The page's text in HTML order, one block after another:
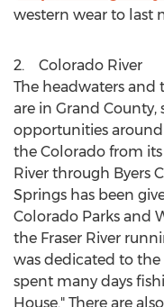
western wear to last
2. Colorado River
The headwaters and
are in Grand County,
opportunities
the Colorado from
River through Byers
Springs has been
Colorado Parks and
the Fraser River
was dedicated to
spent many days
House." There are